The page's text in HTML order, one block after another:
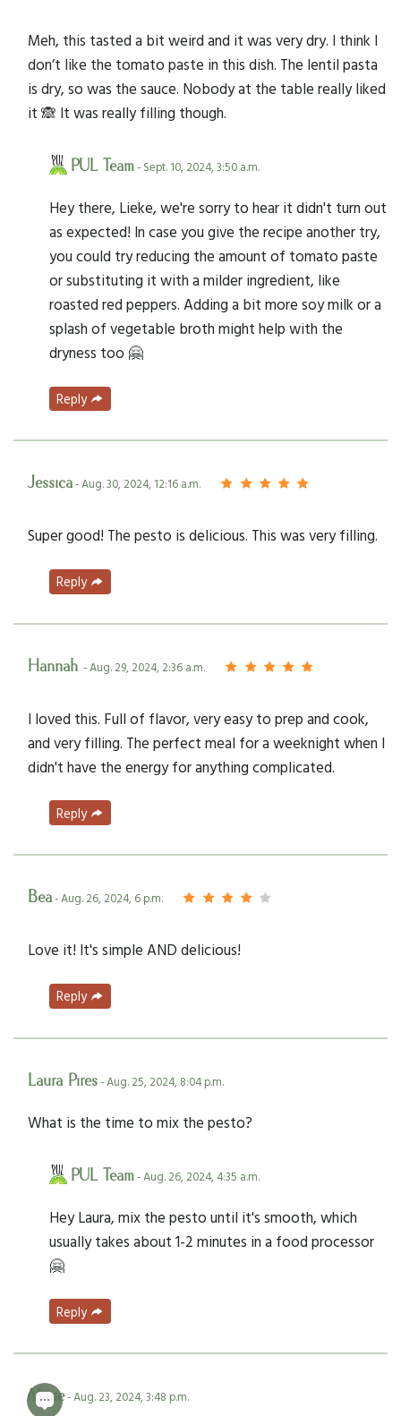
Meh, this tasted a bit weird and it was very dry. I think I
don’t like the tomato paste in this dish. The lentil pasta
is dry, so was the sauce. Nobody at the table really liked
it 🙈 It was really filling though.
PUL Team- Sept. 10, 2024, 3:50 a.m.
Hey there, Lieke, we're sorry to hear it didn't turn out
as expected! In case you give the recipe another try,
you could try reducing the amount of tomato paste
or substituting it with a milder ingredient, like
roasted red peppers. Adding a bit more soy milk or a
splash of vegetable broth might help with the
dryness too 🤗
Reply
Jessica- Aug. 30, 2024, 12:16 a.m.
Super good! The pesto is delicious. This was very filling.
Reply
Hannah - Aug. 29, 2024, 2:36 a.m.
I loved this. Full of flavor, very easy to prep and cook,
and very filling. The perfect meal for a weeknight when I
didn't have the energy for anything complicated.
Reply
Bea- Aug. 26, 2024, 6 p.m.
Love it! It's simple AND delicious!
Reply
Laura Pires- Aug. 25, 2024, 8:04 p.m.
What is the time to mix the pesto?
PUL Team- Aug. 26, 2024, 4:35 a.m.
Hey Laura, mix the pesto until it's smooth, which
usually takes about 1-2 minutes in a food processor
🤗
Reply
Marie- Aug. 23, 2024, 3:48 p.m.